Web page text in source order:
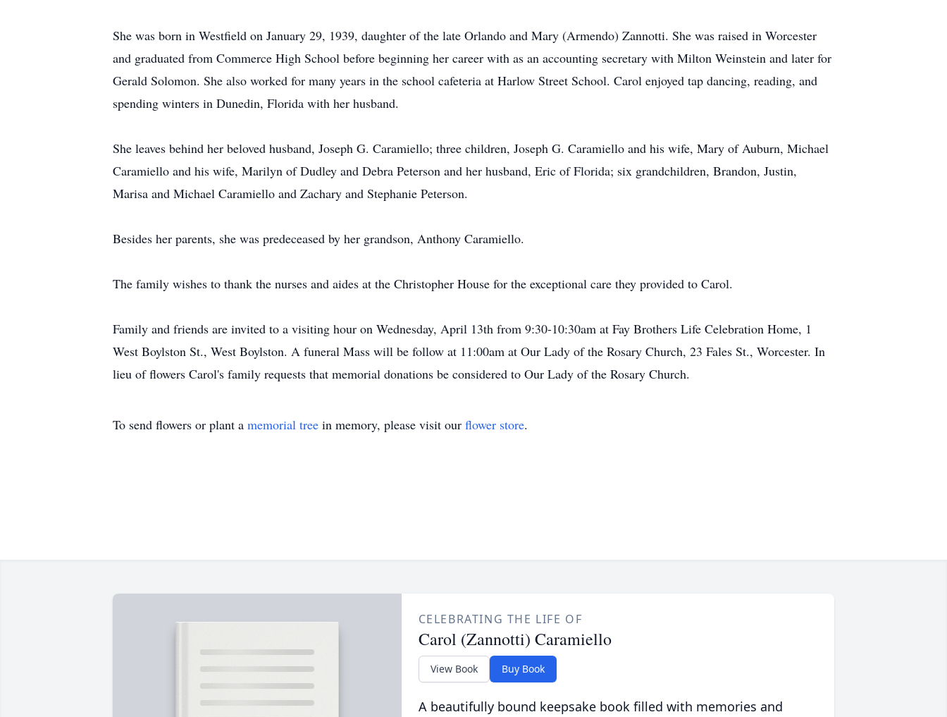
She was born in Westfield on January 29, 1939, daughter of the late Orlando and Mary (Armendo) Zannotti. She was raised in Worcester
and graduated from Commerce High School before beginning her career with as an accounting secretary with Milton Weinstein and later for
Gerald Solomon. She also worked for many years in the school cafeteria at Harlow Street School. Carol enjoyed tap dancing, reading, and
spending winters in Dunedin, Florida with her husband.
She leaves behind her beloved husband, Joseph G. Caramiello; three children, Joseph G. Caramiello and his wife, Mary of Auburn, Michael
Caramiello and his wife, Marilyn of Dudley and Debra Peterson and her husband, Eric of Florida; six grandchildren, Brandon, Justin,
Marisa and Michael Caramiello and Zachary and Stephanie Peterson.
Besides her parents, she was predeceased by her grandson, Anthony Caramiello.
The family wishes to thank the nurses and aides at the Christopher House for the exceptional care they provided to Carol.
Family and friends are invited to a visiting hour on Wednesday, April 13th from 9:30-10:30am at Fay Brothers Life Celebration Home, 1
West Boylston St., West Boylston. A funeral Mass will be follow at 11:00am at Our Lady of the Rosary Church, 23 Fales St., Worcester. In
lieu of flowers Carol's family requests that memorial donations be considered to Our Lady of the Rosary Church.
To send flowers or plant a memorial tree in memory, please visit our flower store.
CELEBRATING THE LIFE OF
Carol (Zannotti) Caramiello
View Book Buy Book
A beautifully bound keepsake book filled with memories and